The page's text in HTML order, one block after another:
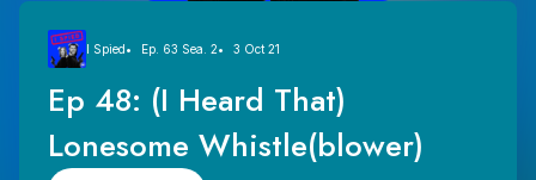
I Spied Ep. 63 Sea. 2 3 Oct 21
Ep 48: (I Heard That)
Lonesome Whistle(blower)